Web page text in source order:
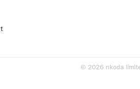
© 2026 nkoda